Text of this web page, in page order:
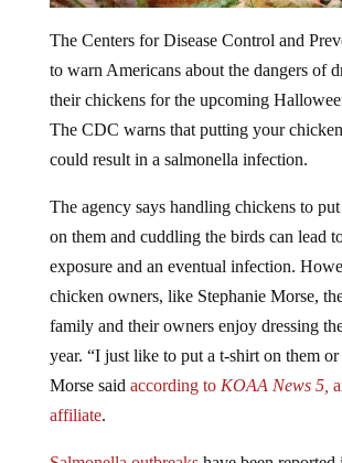
to warn Americans about the dangers of
their chickens for the upcoming
The CDC warns that putting your
could result in a salmonella infection.
on them and cuddling the birds can lead
exposure and an eventual infection.
chicken owners, like Stephanie Morse,
family and their owners enjoy dressing
year. “I just like to put a t-shirt on them or
Morse saidaccording to KOAA News 5,
affiliate.